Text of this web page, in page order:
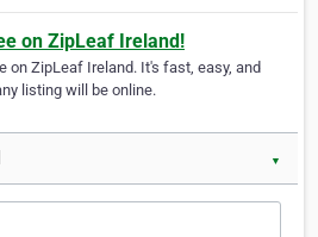
on ZipLeaf Ireland!
on ZipLeaf Ireland. It's fast, easy, and
listing will be online.
▼